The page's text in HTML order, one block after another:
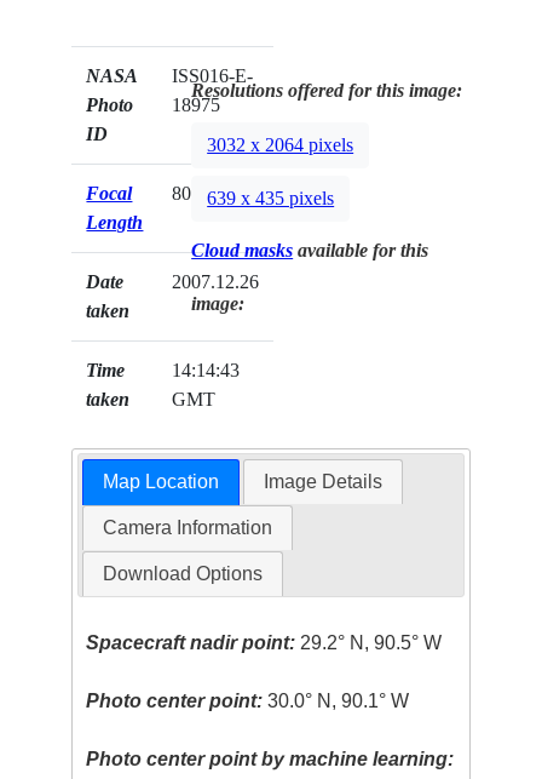
NASA
Photo
ID
ISS016-E-
18975
Focal
Length
800mm
Date
taken
2007.12.26
Time
taken
14:14:43
GMT
Resolutions offered for this image:
3032 x 2064 pixels
639 x 435 pixels
Cloud masks available for this
image:
Map Location Image Details
Camera Information
Download Options
Spacecraft nadir point: 29.2° N, 90.5° W
Photo center point: 30.0° N, 90.1° W
Photo center point by machine learning: